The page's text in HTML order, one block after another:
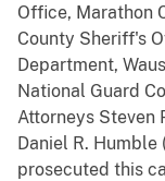
Office, Marathon
County Sheriff's
Department,
National Guard
Attorneys Steven
Daniel R.
prosecuted this